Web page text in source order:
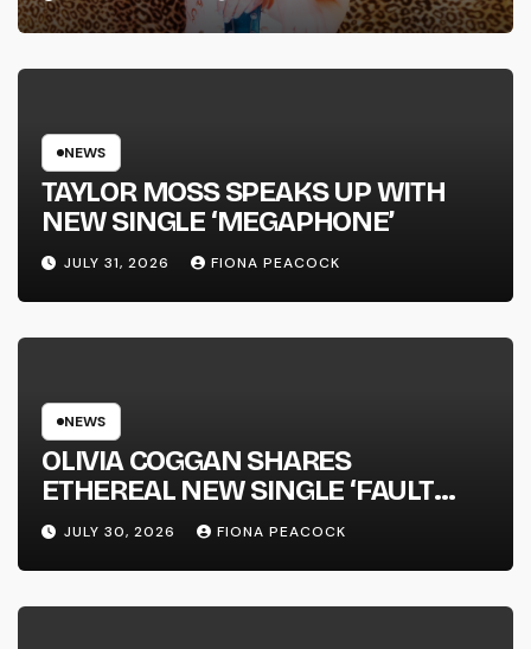
FULL-LENGTH ALBUM ‘OVERNIGHT
SUCCESS’ OUT OCTOBER 2 +
NATIONAL ALBUM LAUNCH TOUR
NEWS
TAYLOR MOSS SPEAKS UP WITH
NEW SINGLE ‘MEGAPHONE’
JULY 31, 2026 FIONA PEACOCK
NEWS
OLIVIA COGGAN SHARES
ETHEREAL NEW SINGLE ‘FAULT
LINE’
JULY 30, 2026 FIONA PEACOCK